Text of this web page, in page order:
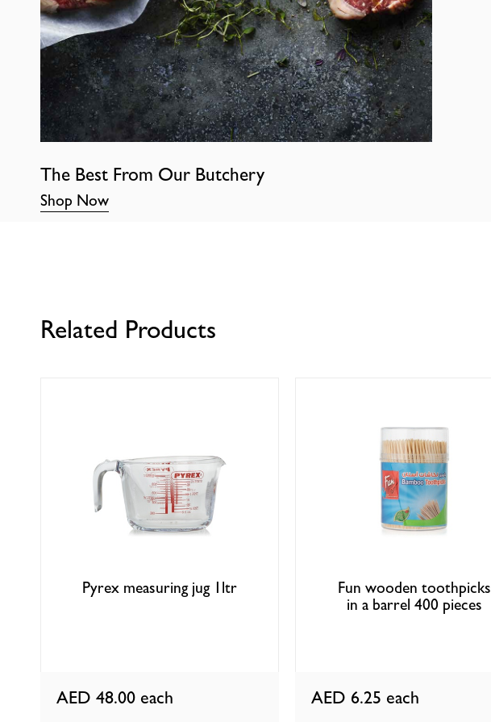
The Best From Our Butchery
Shop Now
Related Products
Pyrex measuring jug 1ltr
AED 48.00 each
Fun wooden toothpicks
in a barrel 400 pieces
AED 6.25 each